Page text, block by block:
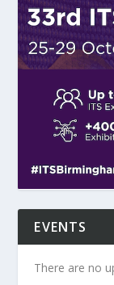
EVENTS
There are no